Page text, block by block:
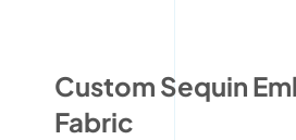
Custom Sequin
Fabric